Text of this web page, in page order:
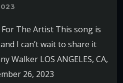
The Artist This song is
I can’t wait to share it
Walker LOS ANGELES, CA,
26, 2023